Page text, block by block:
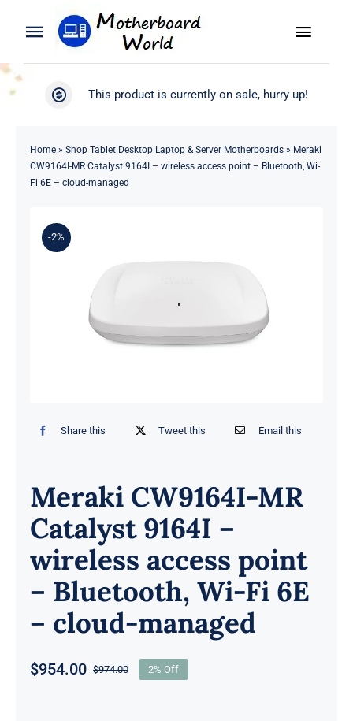
Toggle
Navigation
Search
Product
Blog
Toggle
WooCommerce My Account
This product is currently on sale, hurry up!
Home» Shop Tablet Desktop Laptop & Server Motherboards» Meraki
CW9164I-MR Catalyst 9164I – wireless access point – Bluetooth, Wi-
Fi 6E – cloud-managed
-2%
Share this Tweet this Email this
Meraki CW9164I-MR
Catalyst 9164I –
wireless access point
– Bluetooth, Wi-Fi 6E
– cloud-managed
$974.00Original
$954.00
Current
2% Off